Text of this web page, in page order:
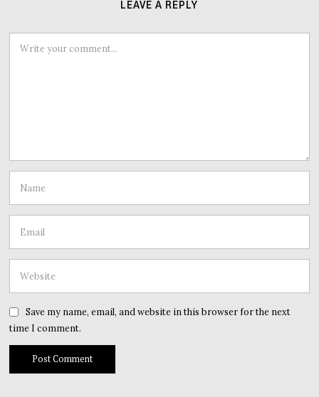
LEAVE A REPLY
Save my name, email, and website in this browser for the next
time I comment.